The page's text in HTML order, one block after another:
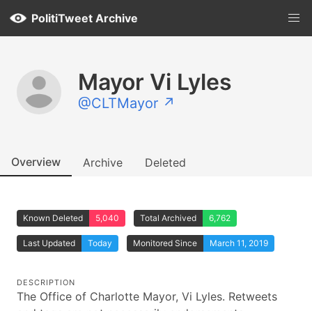
PolitiTweet Archive
Mayor Vi Lyles
@CLTMayor ↗
Overview Archive Deleted
Known Deleted 5,040 Total Archived 6,762
Last Updated Today Monitored Since March 11, 2019
DESCRIPTION
The Office of Charlotte Mayor, Vi Lyles. Retweets